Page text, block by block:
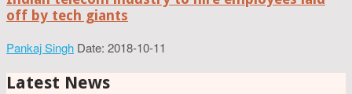
off by tech giants
Pankaj Singh Date: 2018-10-11
Latest News